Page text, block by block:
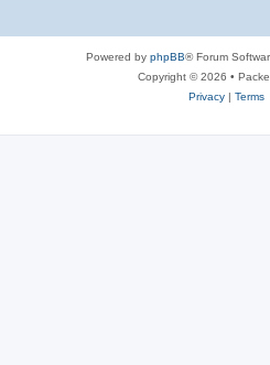
Powered by phpBB® Forum
Copyright © 2026 •
Privacy| Terms